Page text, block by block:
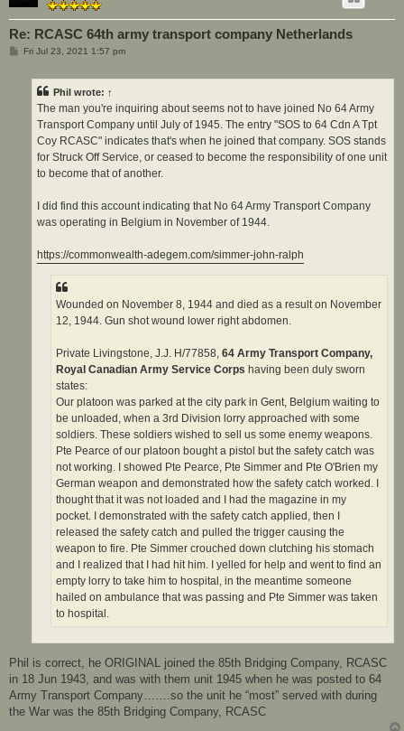
Re: RCASC 64th army transport company Netherlands
PFri Jul 23, 2021 1:57 pm
Phil wrote: ↑
The man you're inquiring about seems not to have joined No 64 Army
Transport Company until July of 1945. The entry "SOS to 64 Cdn A Tpt
Coy RCASC" indicates that's when he joined that company. SOS stands
for Struck Off Service, or ceased to become the responsibility of one unit
to become that of another.
I did find this account indicating that No 64 Army Transport Company
was operating in Belgium in November of 1944.
https://commonwealth-adegem.com/simmer-john-ralph
Wounded on November 8, 1944 and died as a result on November
12, 1944. Gun shot wound lower right abdomen.
Private Livingstone, J.J. H/77858, 64 Army Transport Company,
Royal Canadian Army Service Corps having been duly sworn
states:
Our platoon was parked at the city park in Gent, Belgium waiting to
be unloaded, when a 3rd Division lorry approached with some
soldiers. These soldiers wished to sell us some enemy weapons.
Pte Pearce of our platoon bought a pistol but the safety catch was
not working. I showed Pte Pearce, Pte Simmer and Pte O'Brien my
German weapon and demonstrated how the safety catch worked. I
thought that it was not loaded and I had the magazine in my
pocket. I demonstrated with the safety catch applied, then I
released the safety catch and pulled the trigger causing the
weapon to fire. Pte Simmer crouched down clutching his stomach
and I realized that I had hit him. I yelled for help and went to find an
empty lorry to take him to hospital, in the meantime someone
hailed on ambulance that was passing and Pte Simmer was taken
to hospital.
Phil is correct, he ORIGINAL joined the 85th Bridging Company, RCASC
in 18 Jun 1943, and was with them unit 1945 when he was posted to 64
Army Transport Company…….so the unit he “most” served with during
the War was the 85th Bridging Company, RCASC